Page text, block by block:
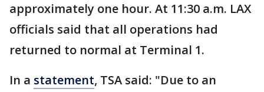
approximately one hour. At 11:30 a.m. LAX
officials said that all operations had
returned to normal at Terminal 1.
In a statement, TSA said: "Due to an